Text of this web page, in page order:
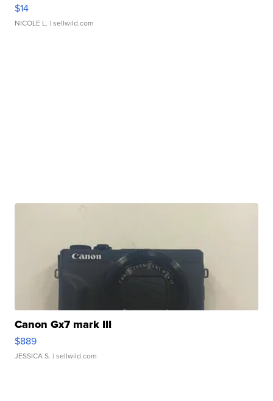
$14
NICOLE L. | sellwild.com
Canon Gx7 mark III
$889
JESSICA S. | sellwild.com